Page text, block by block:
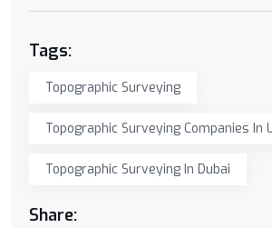
Tags:
Topographic Surveying
Topographic Surveying Companies In
Topographic Surveying In Dubai
Share: